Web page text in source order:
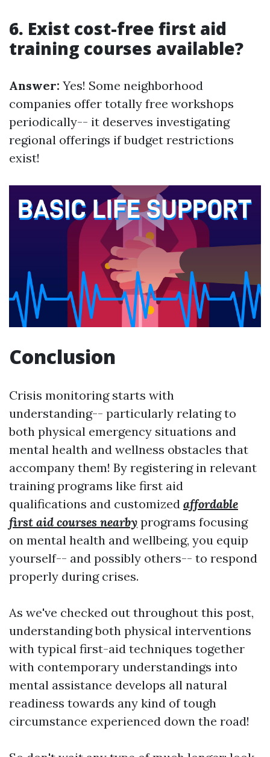
6. Exist cost-free first aid
training courses available?
Answer: Yes! Some neighborhood
companies offer totally free workshops
periodically-- it deserves investigating
regional offerings if budget restrictions
exist!
Conclusion
Crisis monitoring starts with
understanding-- particularly relating to
both physical emergency situations and
mental health and wellness obstacles that
accompany them! By registering in relevant
training programs like first aid
qualifications and customized affordable
first aid courses nearby programs focusing
on mental health and wellbeing, you equip
yourself-- and possibly others-- to respond
properly during crises.
As we've checked out throughout this post,
understanding both physical interventions
with typical first-aid techniques together
with contemporary understandings into
mental assistance develops all natural
readiness towards any kind of tough
circumstance experienced down the road!